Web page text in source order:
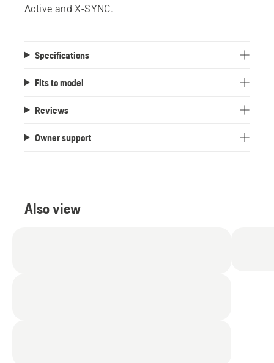
Active and X-SYNC.
Specifications
Fits to model
Reviews
Owner support
Also view